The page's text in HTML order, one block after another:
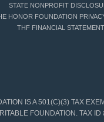
STATE NONPROFIT
HONOR FOUNDATION
THF FINANCIAL
IS A 501(C)(3) TAX
FOUNDATION. TAX